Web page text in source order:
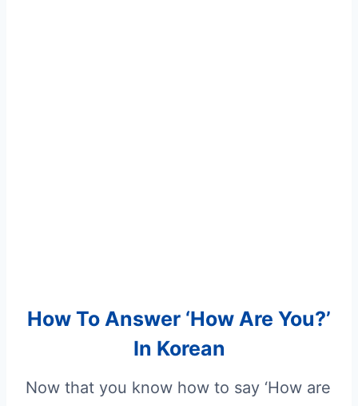
How To Answer ‘How Are You?’
In Korean
Now that you know how to say ‘How are